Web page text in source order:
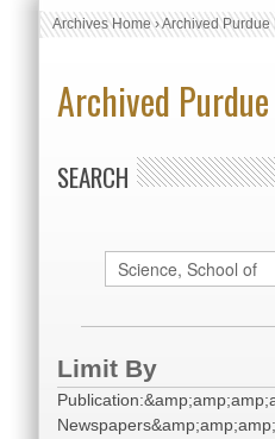
Archives Home›Archived Purdue
Archived
SEARCH
Limit By